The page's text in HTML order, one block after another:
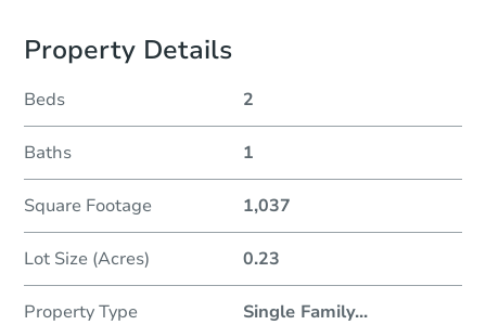
Property Details
Beds 2
Baths 1
Square Footage 1,037
Lot Size (Acres) 0.23
Property Type Single Family...